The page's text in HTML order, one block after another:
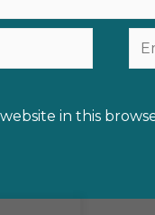
in this